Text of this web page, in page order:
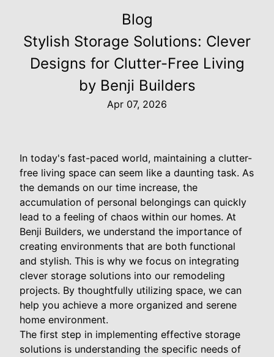
Blog
Stylish Storage Solutions: Clever
Designs for Clutter-Free Living
by Benji Builders
Apr 07, 2026
In today's fast-paced world, maintaining a clutter-
free living space can seem like a daunting task. As
the demands on our time increase, the
accumulation of personal belongings can quickly
lead to a feeling of chaos within our homes. At
Benji Builders, we understand the importance of
creating environments that are both functional
and stylish. This is why we focus on integrating
clever storage solutions into our remodeling
projects. By thoughtfully utilizing space, we can
help you achieve a more organized and serene
home environment.
The first step in implementing effective storage
solutions is understanding the specific needs of